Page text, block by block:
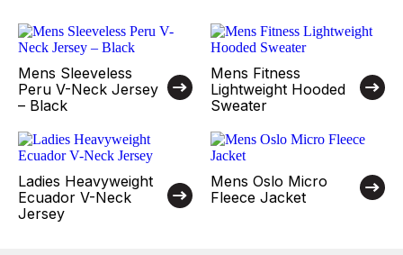
Mens Sleeveless
Peru V-Neck Jersey
– Black
Mens Fitness
Lightweight Hooded
Sweater
Ladies Heavyweight
Ecuador V-Neck
Jersey
Mens Oslo Micro
Fleece Jacket